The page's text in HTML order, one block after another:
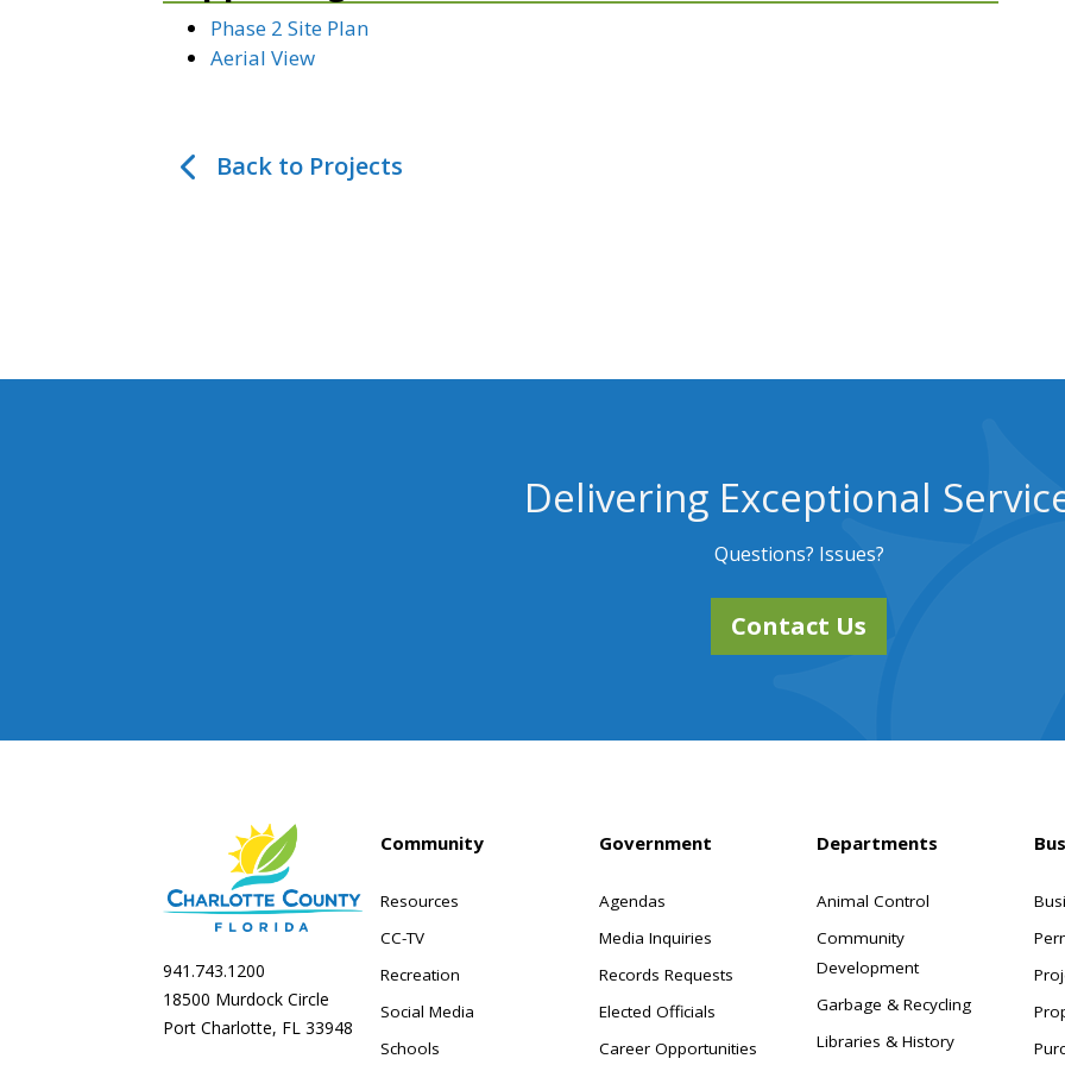
Phase 2 Site Plan
Aerial View
Back to Projects
Delivering Exceptional
Questions? Issues?
Contact Us
941.743.1200
18500 Murdock Circle
Port Charlotte, FL 33948
Community
Resources
CC-TV
Recreation
Social Media
Schools
Government
Agendas
Media Inquiries
Records Requests
Elected Officials
Career Opportunities
Departments
Animal Control
Community
Development
Garbage & Recycling
Libraries & History